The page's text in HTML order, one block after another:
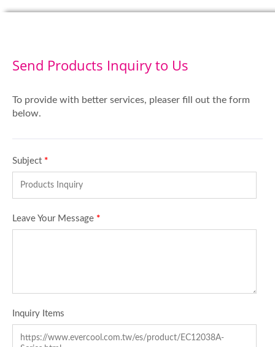
Send Products Inquiry to Us
To provide with better services, pleaser fill out the form
below.
Subject *
Leave Your Message *
Inquiry Items